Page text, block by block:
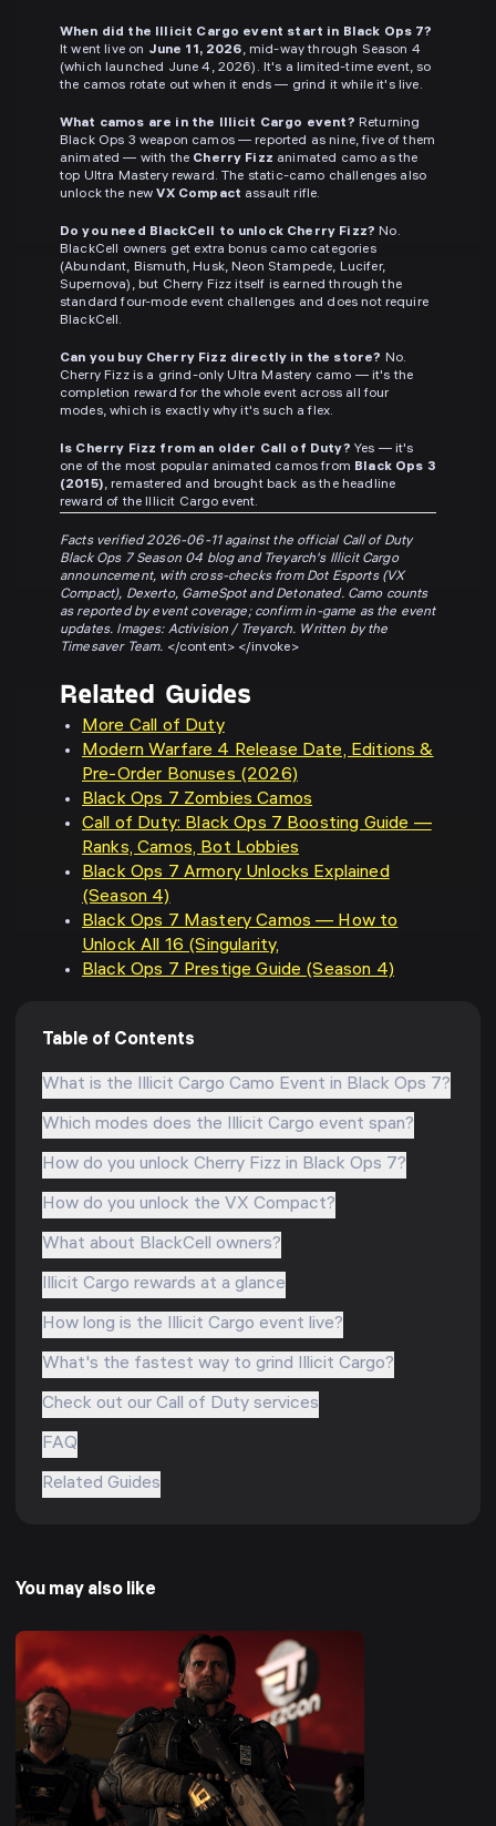
When did the Illicit Cargo event start in Black Ops 7?
It went live on June 11, 2026, mid-way through Season 4
(which launched June 4, 2026). It's a limited-time event, so
the camos rotate out when it ends — grind it while it's live.
What camos are in the Illicit Cargo event? Returning
Black Ops 3 weapon camos — reported as nine, five of them
animated — with the Cherry Fizz animated camo as the
top Ultra Mastery reward. The static-camo challenges also
unlock the newVX Compact assault rifle.
Do you need BlackCell to unlock Cherry Fizz? No.
BlackCell owners get extra bonus camo categories
(Abundant, Bismuth, Husk, Neon Stampede, Lucifer,
Supernova), but Cherry Fizz itself is earned through the
standard four-mode event challenges and does not require
BlackCell.
Can you buy Cherry Fizz directly in the store? No.
Cherry Fizz is a grind-only Ultra Mastery camo — it's the
completion reward for the whole event across all four
modes, which is exactly why it's such a flex.
Is Cherry Fizz from an older Call of Duty? Yes — it's
one of the most popular animated camos from Black Ops 3
(2015), remastered and brought back as the headline
reward of the Illicit Cargo event.
Facts verified 2026-06-11 against the official Call of Duty
Black Ops 7 Season 04 blog and Treyarch's Illicit Cargo
announcement, with cross-checks from Dot Esports (VX
Compact), Dexerto, GameSpot and Detonated. Camo counts
as reported by event coverage; confirm in-game as the event
updates. Images: Activision / Treyarch. Written by the
Timesaver Team. </content> </invoke>
Related Guides
More Call of Duty
Modern Warfare 4 Release Date, Editions &
Pre-Order Bonuses (2026)
Black Ops 7 Zombies Camos
Call of Duty: Black Ops 7 Boosting Guide —
Ranks, Camos, Bot Lobbies
Black Ops 7 Armory Unlocks Explained
(Season 4)
Black Ops 7 Mastery Camos — How to
Unlock All 16 (Singularity,
Black Ops 7 Prestige Guide (Season 4)
Table of Contents
What is the Illicit Cargo Camo Event in Black Ops 7?
Which modes does the Illicit Cargo event span?
How do you unlock Cherry Fizz in Black Ops 7?
How do you unlock the VX Compact?
What about BlackCell owners?
Illicit Cargo rewards at a glance
How long is the Illicit Cargo event live?
What's the fastest way to grind Illicit Cargo?
Check out our Call of Duty services
FAQ
Related Guides
You may also like